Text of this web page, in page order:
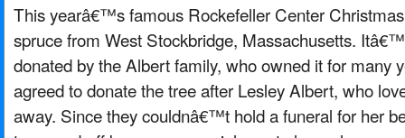
This yearâ€™s famous Rockefeller Center
spruce from West Stockbridge, Massachusetts.
donated by the Albert family, who owned it for many
agreed to donate the tree after Lesley Albert, who
away. Since they couldnâ€™t hold a funeral for her